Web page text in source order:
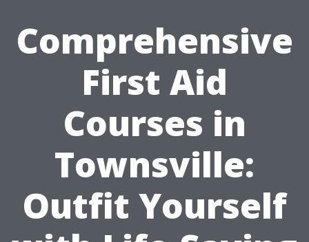
Comprehensive
First Aid
Courses in
Townsville:
Outfit Yourself